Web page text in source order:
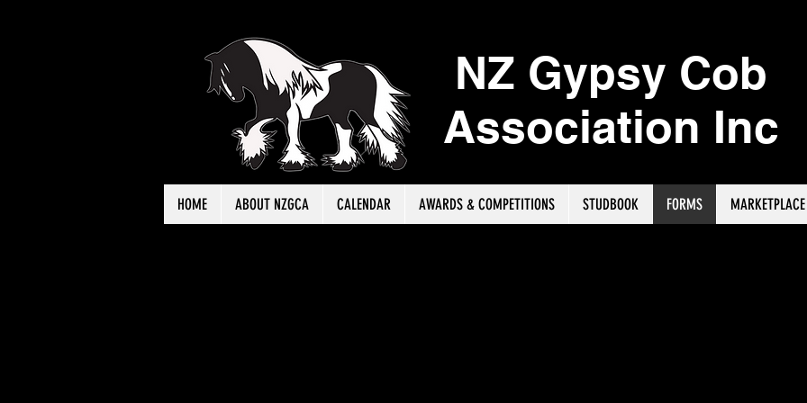
NZ Gypsy Cob
Association Inc
HOME ABOUT NZGCA CALENDAR AWARDS & COMPETITIONS STUDBOOK FORMS MARKETPLACE